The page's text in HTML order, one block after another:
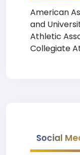
American
and
Athletic
Collegiate
Social